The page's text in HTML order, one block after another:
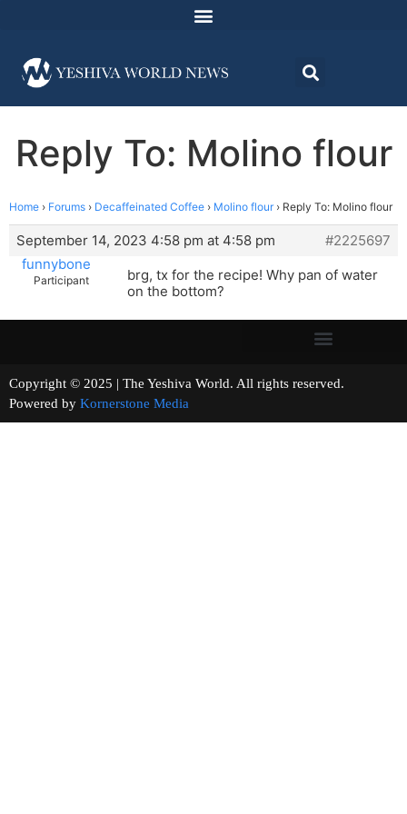
Reply To: Molino flour
Home › Forums › Decaffeinated Coffee › Molino flour › Reply To: Molino flour
September 14, 2023 4:58 pm at 4:58 pm
#2225697
funnybone
Participant
brg, tx for the recipe! Why pan of water
on the bottom?
Copyright © 2025 | The Yeshiva World. All rights reserved.
Powered by Kornerstone Media